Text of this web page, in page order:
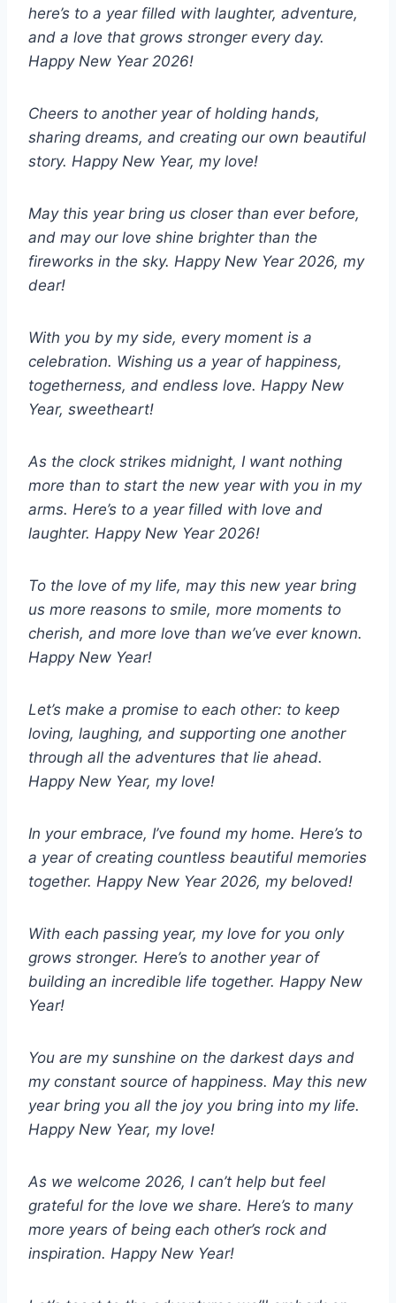
here’s to a year filled with laughter, adventure,
and a love that grows stronger every day.
Happy New Year 2026!
Cheers to another year of holding hands,
sharing dreams, and creating our own beautiful
story. Happy New Year, my love!
May this year bring us closer than ever before,
and may our love shine brighter than the
fireworks in the sky. Happy New Year 2026, my
dear!
With you by my side, every moment is a
celebration. Wishing us a year of happiness,
togetherness, and endless love. Happy New
Year, sweetheart!
As the clock strikes midnight, I want nothing
more than to start the new year with you in my
arms. Here’s to a year filled with love and
laughter. Happy New Year 2026!
To the love of my life, may this new year bring
us more reasons to smile, more moments to
cherish, and more love than we’ve ever known.
Happy New Year!
Let’s make a promise to each other: to keep
loving, laughing, and supporting one another
through all the adventures that lie ahead.
Happy New Year, my love!
In your embrace, I’ve found my home. Here’s to
a year of creating countless beautiful memories
together. Happy New Year 2026, my beloved!
With each passing year, my love for you only
grows stronger. Here’s to another year of
building an incredible life together. Happy New
Year!
You are my sunshine on the darkest days and
my constant source of happiness. May this new
year bring you all the joy you bring into my life.
Happy New Year, my love!
As we welcome 2026, I can’t help but feel
grateful for the love we share. Here’s to many
more years of being each other’s rock and
inspiration. Happy New Year!